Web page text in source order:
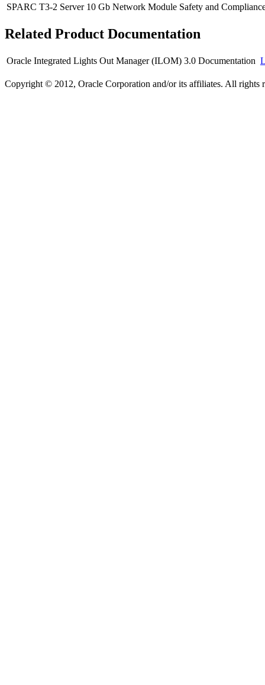
SPARC T3-2 Server 10 Gb Network Module Safety and
Related Product Documentation
Oracle Integrated Lights Out Manager (ILOM) 3.0 Documentation
Copyright © 2012, Oracle Corporation and/or its affiliates. All rights